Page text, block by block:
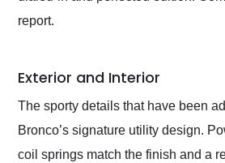
report.
Exterior and Interior
The sporty details that have been
Bronco’s signature utility design.
coil springs match the finish and a